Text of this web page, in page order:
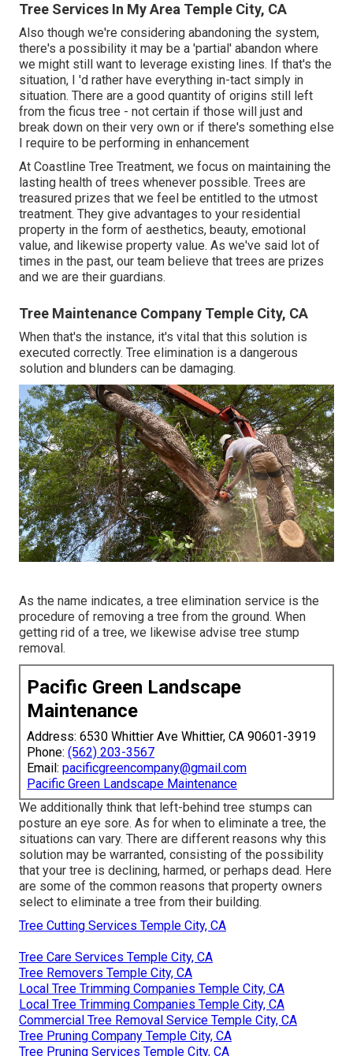
Tree Services In My Area Temple City, CA
Also though we're considering abandoning the system,
there's a possibility it may be a 'partial' abandon where
we might still want to leverage existing lines. If that's the
situation, I 'd rather have everything in-tact simply in
situation. There are a good quantity of origins still left
from the ficus tree - not certain if those will just and
break down on their very own or if there's something else
I require to be performing in enhancement
At Coastline Tree Treatment, we focus on maintaining the
lasting health of trees whenever possible. Trees are
treasured prizes that we feel be entitled to the utmost
treatment. They give advantages to your residential
property in the form of aesthetics, beauty, emotional
value, and likewise property value. As we've said lot of
times in the past, our team believe that trees are prizes
and we are their guardians.
Tree Maintenance Company Temple City, CA
When that's the instance, it's vital that this solution is
executed correctly. Tree elimination is a dangerous
solution and blunders can be damaging.
As the name indicates, a tree elimination service is the
procedure of removing a tree from the ground. When
getting rid of a tree, we likewise advise tree stump
removal.
Pacific Green Landscape
Maintenance
Address: 6530 Whittier Ave Whittier, CA 90601-3919
Phone: (562) 203-3567
Email: pacificgreencompany@gmail.com
Pacific Green Landscape Maintenance
We additionally think that left-behind tree stumps can
posture an eye sore. As for when to eliminate a tree, the
situations can vary. There are different reasons why this
solution may be warranted, consisting of the possibility
that your tree is declining, harmed, or perhaps dead. Here
are some of the common reasons that property owners
select to eliminate a tree from their building.
Tree Cutting Services Temple City, CA
Tree Care Services Temple City, CA
Tree Removers Temple City, CA
Local Tree Trimming Companies Temple City, CA
Local Tree Trimming Companies Temple City, CA
Commercial Tree Removal Service Temple City, CA
Tree Pruning Company Temple City, CA
Tree Pruning Services Temple City, CA